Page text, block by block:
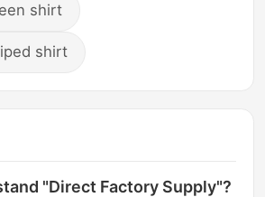
shirt
shirt
"Direct Factory Supply"?